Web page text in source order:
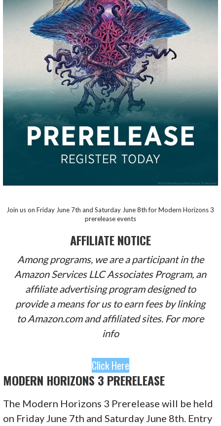
Join us on Friday June 7th and Saturday June 8th for Modern Horizons 3
prerelease events
AFFILIATE NOTICE
Among programs, we are a participant in the
Amazon Services LLC Associates Program, an
affiliate advertising program designed to
provide a means for us to earn fees by linking
to Amazon.com and affiliated sites. For more
info
Click Here
MODERN HORIZONS 3 PRERELEASE
The Modern Horizons 3 Prerelease will be held
on Friday June 7th and Saturday June 8th. Entry